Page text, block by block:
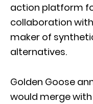
action platform
collaboration
maker of
alternatives.
Golden Goose
would merge